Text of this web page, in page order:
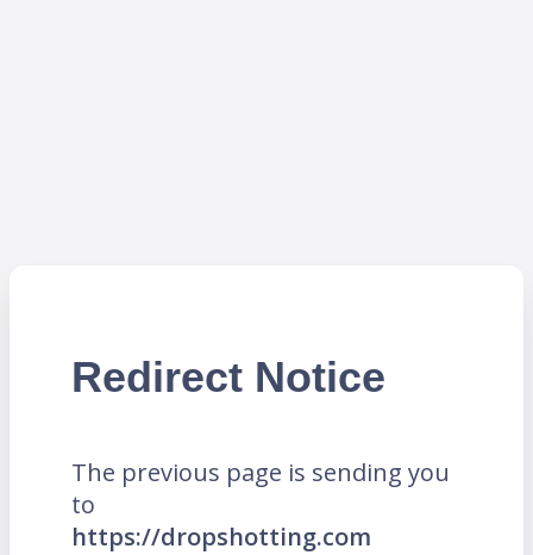
Redirect Notice
The previous page is sending you
to
https://dropshotting.com